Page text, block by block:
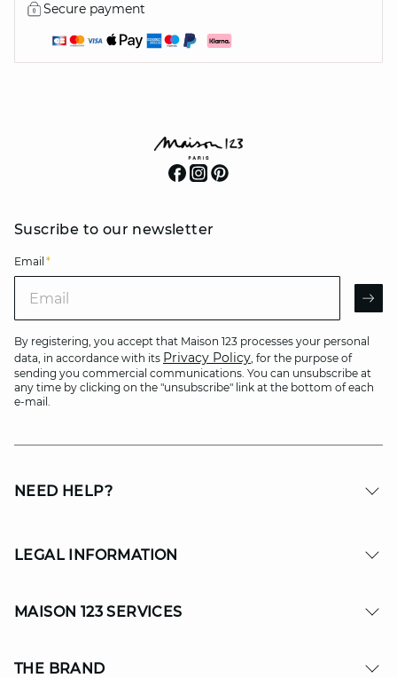
Secure payment
Suscribe to our newsletter
Email *
By registering, you accept that Maison 123 processes your personal
data, in accordance with its Privacy Policy, for the purpose of
sending you commercial communications. You can unsubscribe at
any time by clicking on the "unsubscribe" link at the bottom of each
e-mail.
NEED HELP?
LEGAL INFORMATION
MAISON 123 SERVICES
THE BRAND